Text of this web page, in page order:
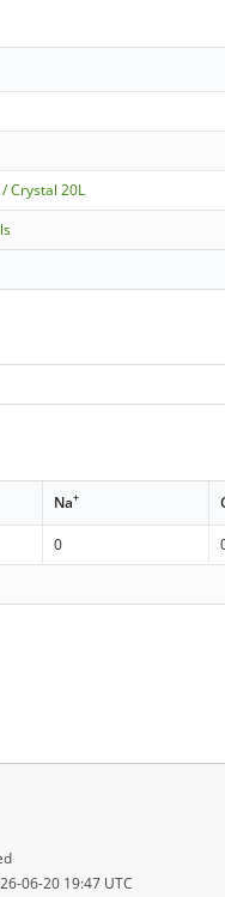
Crystal 20L
Na+
0
06-20 19:47 UTC